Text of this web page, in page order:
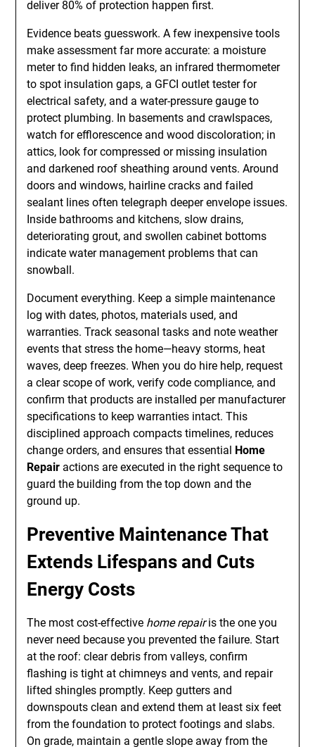
deliver 80% of protection happen first.
Evidence beats guesswork. A few inexpensive tools
make assessment far more accurate: a moisture
meter to find hidden leaks, an infrared thermometer
to spot insulation gaps, a GFCI outlet tester for
electrical safety, and a water-pressure gauge to
protect plumbing. In basements and crawlspaces,
watch for efflorescence and wood discoloration; in
attics, look for compressed or missing insulation
and darkened roof sheathing around vents. Around
doors and windows, hairline cracks and failed
sealant lines often telegraph deeper envelope issues.
Inside bathrooms and kitchens, slow drains,
deteriorating grout, and swollen cabinet bottoms
indicate water management problems that can
snowball.
Document everything. Keep a simple maintenance
log with dates, photos, materials used, and
warranties. Track seasonal tasks and note weather
events that stress the home—heavy storms, heat
waves, deep freezes. When you do hire help, request
a clear scope of work, verify code compliance, and
confirm that products are installed per manufacturer
specifications to keep warranties intact. This
disciplined approach compacts timelines, reduces
change orders, and ensures that essential Home
Repair actions are executed in the right sequence to
guard the building from the top down and the
ground up.
Preventive Maintenance That
Extends Lifespans and Cuts
Energy Costs
The most cost-effective home repairis the one you
never need because you prevented the failure. Start
at the roof: clear debris from valleys, confirm
flashing is tight at chimneys and vents, and repair
lifted shingles promptly. Keep gutters and
downspouts clean and extend them at least six feet
from the foundation to protect footings and slabs.
On grade, maintain a gentle slope away from the